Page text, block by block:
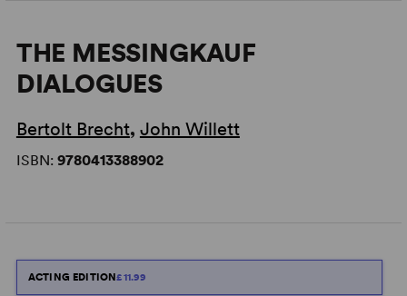
THE MESSINGKAUF
DIALOGUES
Bertolt Brecht, John Willett
ISBN: 9780413388902
ACTING EDITION£11.99